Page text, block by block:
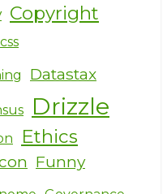
Copyright
css
Datastax
Drizzle
Ethics
Funny